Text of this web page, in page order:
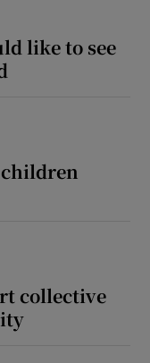
like to see
children
collective